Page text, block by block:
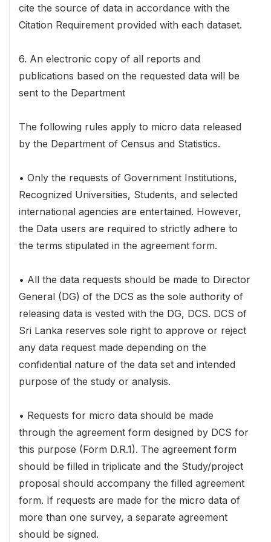
cite the source of data in accordance with the
Citation Requirement provided with each dataset.
6. An electronic copy of all reports and
publications based on the requested data will be
sent to the Department
The following rules apply to micro data released
by the Department of Census and Statistics.
• Only the requests of Government Institutions,
Recognized Universities, Students, and selected
international agencies are entertained. However,
the Data users are required to strictly adhere to
the terms stipulated in the agreement form.
• All the data requests should be made to Director
General (DG) of the DCS as the sole authority of
releasing data is vested with the DG, DCS. DCS of
Sri Lanka reserves sole right to approve or reject
any data request made depending on the
confidential nature of the data set and intended
purpose of the study or analysis.
• Requests for micro data should be made
through the agreement form designed by DCS for
this purpose (Form D.R.1). The agreement form
should be filled in triplicate and the Study/project
proposal should accompany the filled agreement
form. If requests are made for the micro data of
more than one survey, a separate agreement
should be signed.